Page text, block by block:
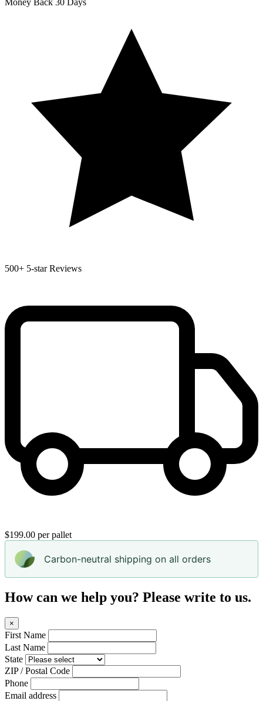
Money Back 30 Days
500+ 5-star Reviews
$199.00 per pallet
Carbon-neutral shipping on all orders
How can we help you? Please write to us.
×
First Name
Last Name
State
ZIP / Postal Code
Phone
Email address